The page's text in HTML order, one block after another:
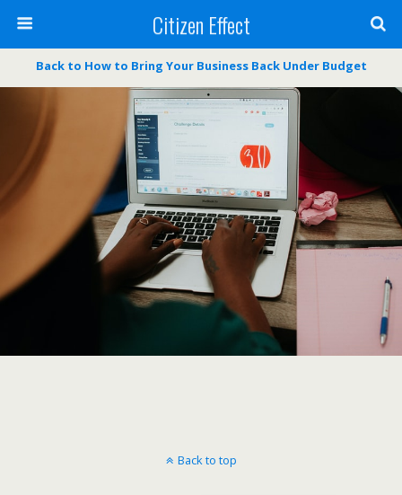
Citizen Effect
Back to How to Bring Your Business Back Under Budget
Back to top